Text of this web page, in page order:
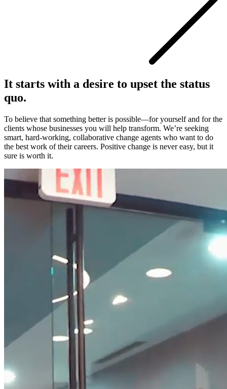
It starts with a desire to upset the status
quo.
To believe that something better is possible—for yourself and for the
clients whose businesses you will help transform. We’re seeking
smart, hard-working, collaborative change agents who want to do
the best work of their careers. Positive change is never easy, but it
sure is worth it.